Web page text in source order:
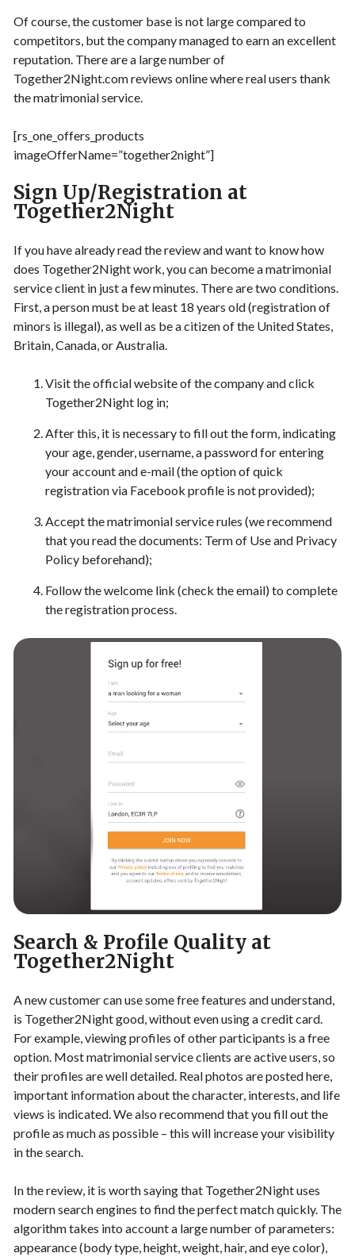
Of course, the customer base is not large compared to
competitors, but the company managed to earn an excellent
reputation. There are a large number of
Together2Night.com reviews online where real users thank
the matrimonial service.
[rs_one_offers_products
imageOfferName=”together2night”]
Sign Up/Registration at
Together2Night
If you have already read the review and want to know how
does Together2Night work, you can become a matrimonial
service client in just a few minutes. There are two conditions.
First, a person must be at least 18 years old (registration of
minors is illegal), as well as be a citizen of the United States,
Britain, Canada, or Australia.
Visit the official website of the company and click
Together2Night log in;
After this, it is necessary to fill out the form, indicating
your age, gender, username, a password for entering
your account and e-mail (the option of quick
registration via Facebook profile is not provided);
Accept the matrimonial service rules (we recommend
that you read the documents: Term of Use and Privacy
Policy beforehand);
Follow the welcome link (check the email) to complete
the registration process.
Search & Profile Quality at
Together2Night
A new customer can use some free features and understand,
is Together2Night good, without even using a credit card.
For example, viewing profiles of other participants is a free
option. Most matrimonial service clients are active users, so
their profiles are well detailed. Real photos are posted here,
important information about the character, interests, and life
views is indicated. We also recommend that you fill out the
profile as much as possible – this will increase your visibility
in the search.
In the review, it is worth saying that Together2Night uses
modern search engines to find the perfect match quickly. The
algorithm takes into account a large number of parameters:
appearance (body type, height, weight, hair, and eye color),